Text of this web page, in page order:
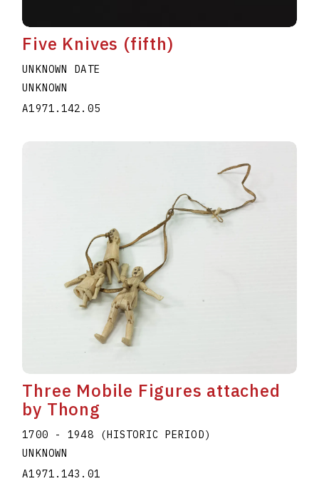
Five Knives (fifth)
UNKNOWN DATE
UNKNOWN
A1971.142.05
Three Mobile Figures attached
by Thong
1700 - 1948 (HISTORIC PERIOD)
UNKNOWN
A1971.143.01